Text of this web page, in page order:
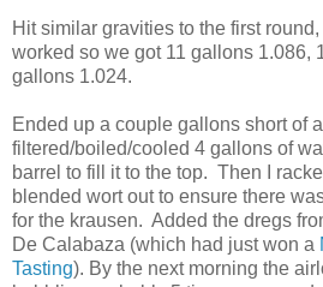
Hit similar gravities to the first
worked so we got 11 gallons 1.086,
gallons 1.024.
Ended up a couple gallons short of
filtered/boiled/cooled 4 gallons of
barrel to fill it to the top. Then I
blended wort out to ensure there
for the krausen. Added the dregs
De Calabaza (which had just won a
Tasting). By the next morning the